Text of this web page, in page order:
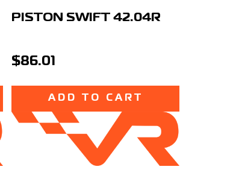
PISTON SWIFT 42.04R
$86.01
ADD TO CART